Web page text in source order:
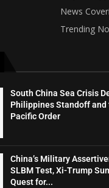
News
Trending
South China Sea Crisis
Philippines Standoff and
Pacific Order
China’s Military
SLBM Test, Xi-Trump
Quest for...